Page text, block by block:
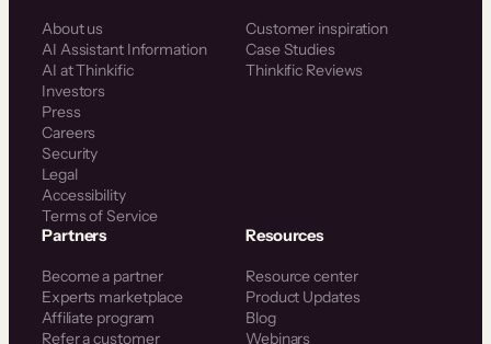
About us
AI Assistant Information
AI at Thinkific
Investors
Press
Careers
Security
Legal
Accessibility
Terms of Service
Customer inspiration
Case Studies
Thinkific Reviews
Partners
Become a partner
Experts marketplace
Affiliate program
Refer a customer
Resources
Resource center
Product Updates
Blog
Webinars